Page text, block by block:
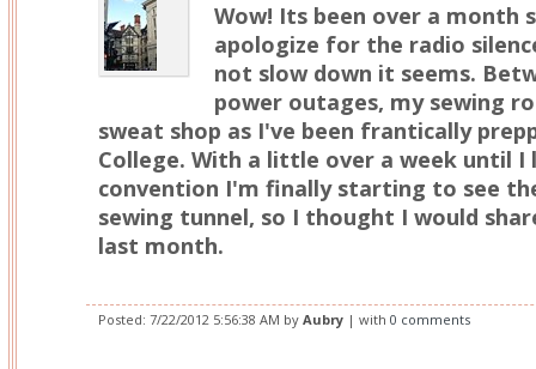
Wow! Its been over a month
apologize for the radio
not slow down it seems.
power outages, my sewing
sweat shop as I've been frantically
College. With a little over a week until
convention I'm finally starting to see
sewing tunnel, so I thought I would
last month.
Posted: 7/22/2012 5:56:38 AM by Aubry | with 0 comments